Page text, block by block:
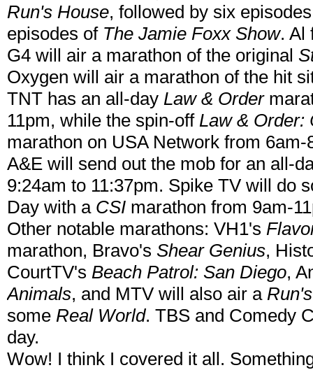
Run's House, followed by six
episodes of The Jamie Foxx Show. Al
G4 will air a marathon of the original
Oxygen will air a marathon of the hit
TNT has an all-day Law & Order
11pm, while the spin-off Law &
marathon on USA Network from 6am-
A&E will send out the mob for an all-
9:24am to 11:37pm. Spike TV will do
Day with a CSI marathon from 9am-
Other notable marathons: VH1's
marathon, Bravo's Shear Genius,
CourtTV's Beach Patrol: San Diego,
Animals, and MTV will also air a
some Real World. TBS and Comedy
day.
Wow! I think I covered it all.